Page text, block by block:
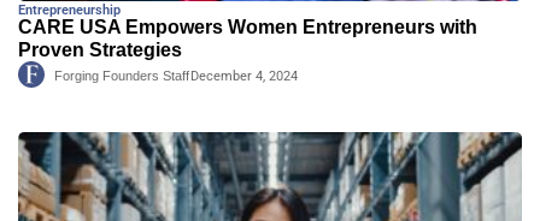
Entrepreneurship
CARE USA Empowers Women Entrepreneurs with
Proven Strategies
Forging Founders StaffDecember 4, 2024